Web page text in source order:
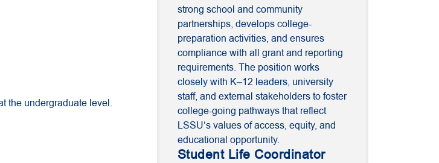
the undergraduate level.
strong school and community
partnerships, develops college-
preparation activities, and ensures
compliance with all grant and reporting
requirements. The position works
closely with K–12 leaders, university
staff, and external stakeholders to foster
college-going pathways that reflect
LSSU’s values of access, equity, and
educational opportunity.
Student Life Coordinator